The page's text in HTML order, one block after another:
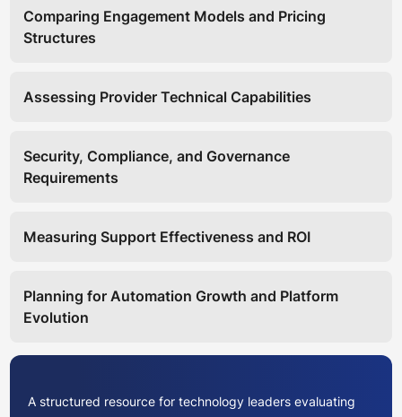
Comparing Engagement Models and Pricing
Structures
Assessing Provider Technical Capabilities
Security, Compliance, and Governance
Requirements
Measuring Support Effectiveness and ROI
Planning for Automation Growth and Platform
Evolution
A structured resource for technology leaders evaluating